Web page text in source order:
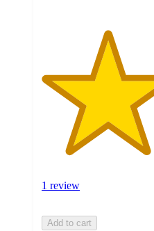
1 review
Add to cart